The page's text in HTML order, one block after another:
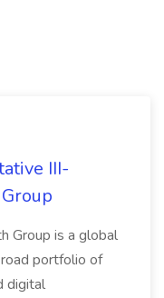
III-
Group is a global
portfolio of
digital